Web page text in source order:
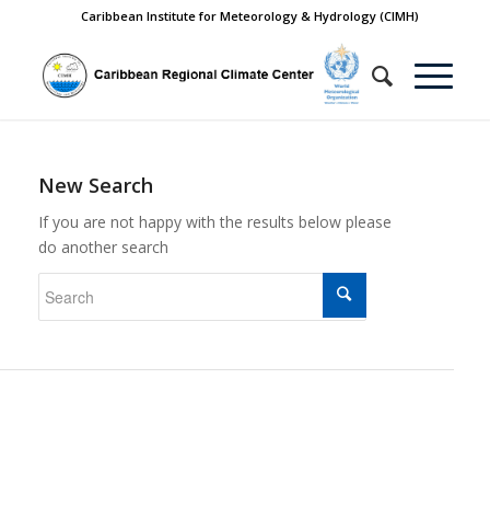
Caribbean Institute for Meteorology & Hydrology (CIMH)
New Search
If you are not happy with the results below please
do another search